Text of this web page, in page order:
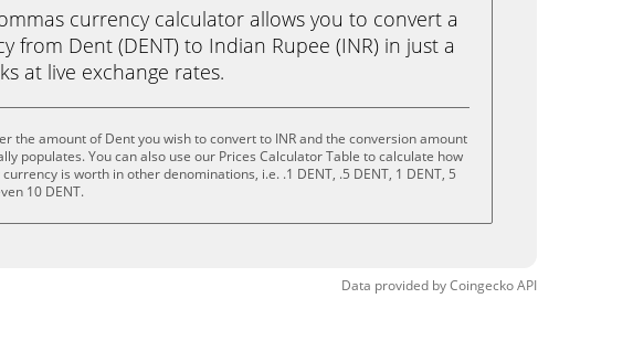
currency calculator allows you to convert a
from Dent (DENT) to Indian Rupee (INR) in just a
at live exchange rates.
the amount of Dent you wish to convert to INR and the conversion amount
populates. You can also use our Prices Calculator Table to calculate how
is worth in other denominations, i.e. .1 DENT, .5 DENT, 1 DENT, 5
10 DENT.
Data provided byCoingeckoAPI